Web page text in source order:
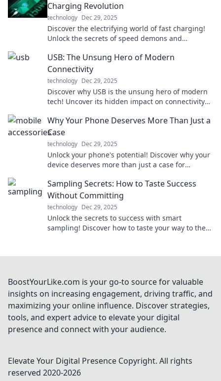
Charging Revolution
technology Dec 29, 2025
Discover the electrifying world of fast charging!
Unlock the secrets of speed demons and
USB: The Unsung Hero of Modern
Connectivity
technology Dec 29, 2025
Discover why USB is the unsung hero of modern
tech! Uncover its hidden impact on connectivity
Why Your Phone Deserves More Than Just a
Case
technology Dec 29, 2025
Unlock your phone's potential! Discover why your
device deserves more than just a case for
Sampling Secrets: How to Taste Success
Without Committing
technology Dec 29, 2025
Unlock the secrets to success with smart
sampling! Discover how to taste your way to the
BoostYourLike.com is your go-to source for valuable
insights on increasing engagement, driving traffic, and
maximizing your online influence. Discover strategies,
tools, and expert advice to elevate your digital
presence and connect with your audience.
Elevate Your Digital Presence Copyright. All rights
reserved 2020-2026